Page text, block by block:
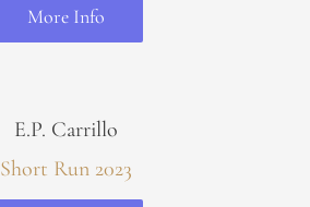
More Info
E.P. Carrillo
Short Run 2023